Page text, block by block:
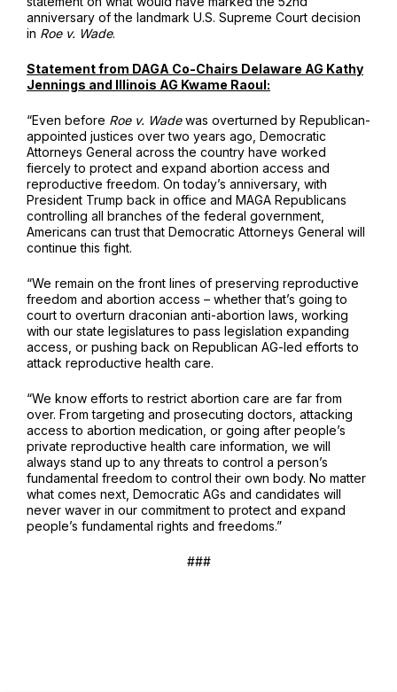
anniversary of the landmark U.S. Supreme Court decision
in Roe v. Wade.
Statement from DAGA Co-Chairs Delaware AG Kathy
Jennings and Illinois AG Kwame Raoul:
“Even before Roe v. Wadewas overturned by Republican-
appointed justices over two years ago, Democratic
Attorneys General across the country have worked
fiercely to protect and expand abortion access and
reproductive freedom. On today’s anniversary, with
President Trump back in office and MAGA Republicans
controlling all branches of the federal government,
Americans can trust that Democratic Attorneys General will
continue this fight.
“We remain on the front lines of preserving reproductive
freedom and abortion access – whether that’s going to
court to overturn draconian anti-abortion laws, working
with our state legislatures to pass legislation expanding
access, or pushing back on Republican AG-led efforts to
attack reproductive health care.
“We know efforts to restrict abortion care are far from
over. From targeting and prosecuting doctors, attacking
access to abortion medication, or going after people’s
private reproductive health care information, we will
always stand up to any threats to control a person’s
fundamental freedom to control their own body. No matter
what comes next, Democratic AGs and candidates will
never waver in our commitment to protect and expand
people’s fundamental rights and freedoms.”
###